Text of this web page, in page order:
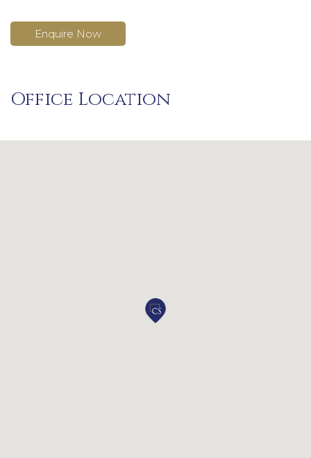
Enquire Now
Office Location